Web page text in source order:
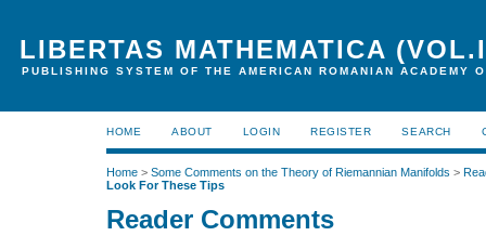
LIBERTAS MATHEMATICA
PUBLISHING SYSTEM OF THE AMERICAN ROMANIAN ACADEMY
HOME ABOUT LOGIN REGISTER SEARCH
Home > Some Comments on the Theory of Riemannian Manifolds >
Look For These Tips
Reader Comments